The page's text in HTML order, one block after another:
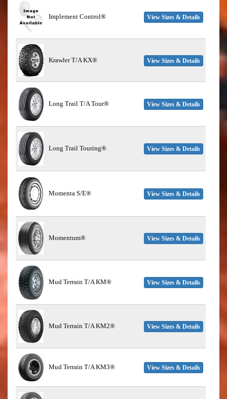
Implement Control® View Sizes & Details
Krawler T/A KX® View Sizes & Details
Long Trail T/A Tour® View Sizes & Details
Long Trail Touring® View Sizes & Details
Momenta S/E® View Sizes & Details
Momentum® View Sizes & Details
Mud Terrain T/A KM® View Sizes & Details
Mud Terrain T/A KM2® View Sizes & Details
Mud Terrain T/A KM3® View Sizes & Details